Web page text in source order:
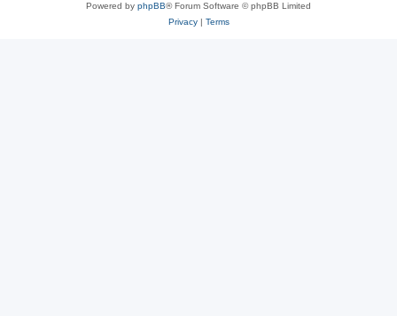
Powered by phpBB® Forum Software © phpBB Limited
Privacy| Terms